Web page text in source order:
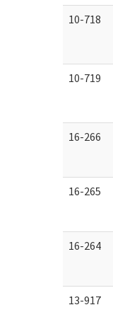
10-718
10-719
16-266
16-265
16-264
13-917